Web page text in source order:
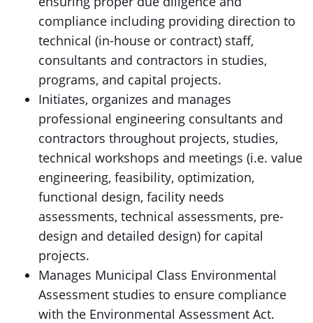
compliance including providing direction to
technical (in-house or contract) staff,
consultants and contractors in studies,
programs, and capital projects.
Initiates, organizes and manages
professional engineering consultants and
contractors throughout projects, studies,
technical workshops and meetings (i.e. value
engineering, feasibility, optimization,
functional design, facility needs
assessments, technical assessments, pre-
design and detailed design) for capital
projects.
Manages Municipal Class Environmental
Assessment studies to ensure compliance
with the Environmental Assessment Act.